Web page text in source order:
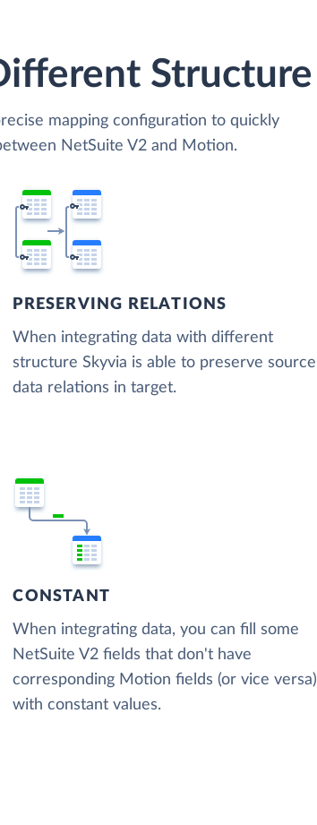
Structure
mapping configuration to quickly
NetSuite V2 and Motion.
PRESERVING RELATIONS
When integrating data with different
structure Skyvia is able to preserve source
data relations in target.
CONSTANT
When integrating data, you can fill some
NetSuite V2 fields that don't have
corresponding Motion fields (or vice versa)
with constant values.